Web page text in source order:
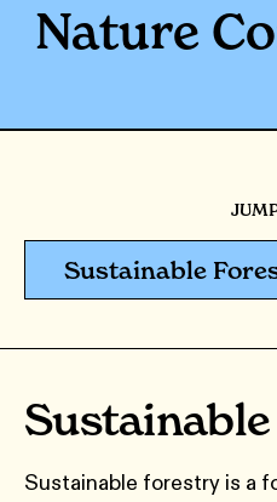
Nature
Sustainable
Sustainable forestry is a